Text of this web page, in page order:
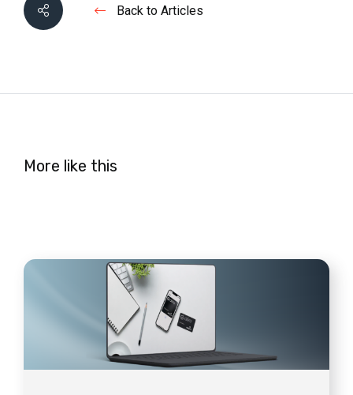
Back to Articles
More like this